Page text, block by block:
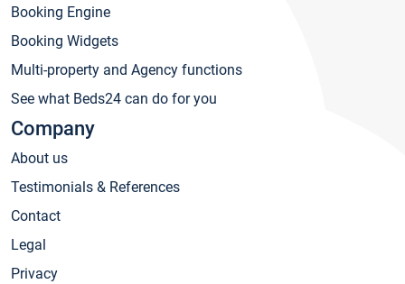
Booking Engine
Booking Widgets
Multi-property and Agency functions
See what Beds24 can do for you
Company
About us
Testimonials & References
Contact
Legal
Privacy